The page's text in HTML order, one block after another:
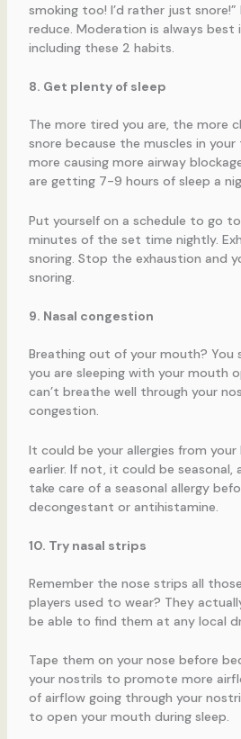
smoking too! I’d rather just
reduce. Moderation is always best
including these 2 habits.
8. Get plenty of sleep
The more tired you are, the more
snore because the muscles in
more causing more airway
are getting 7-9 hours of sleep a
Put yourself on a schedule to go
minutes of the set time nightly.
snoring. Stop the exhaustion and
snoring.
9. Nasal congestion
Breathing out of your mouth? You
you are sleeping with your mouth
can’t breathe well through your
congestion.
It could be your allergies from
earlier. If not, it could be
take care of a seasonal allergy
decongestant or antihistamine.
10. Try nasal strips
Remember the nose strips all
players used to wear? They
be able to find them at any local
Tape them on your nose before
your nostrils to promote more
of airflow going through your
to open your mouth during sleep.